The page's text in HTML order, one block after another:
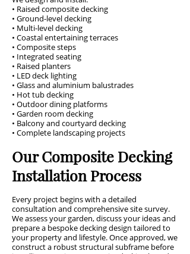
• Raised composite decking
• Ground-level decking
• Multi-level decking
• Coastal entertaining terraces
• Composite steps
• Integrated seating
• Raised planters
• LED deck lighting
• Glass and aluminium balustrades
• Hot tub decking
• Outdoor dining platforms
• Garden room decking
• Balcony and courtyard decking
• Complete landscaping projects
Our Composite Decking
Installation Process
Every project begins with a detailed
consultation and comprehensive site survey.
We assess your garden, discuss your ideas and
prepare a bespoke decking design tailored to
your property and lifestyle. Once approved, we
construct a robust structural subframe before